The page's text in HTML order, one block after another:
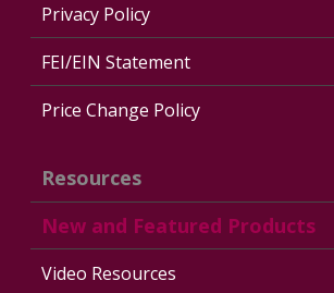
Privacy Policy
FEI/EIN Statement
Price Change Policy
Resources
New and Featured Products
Video Resources